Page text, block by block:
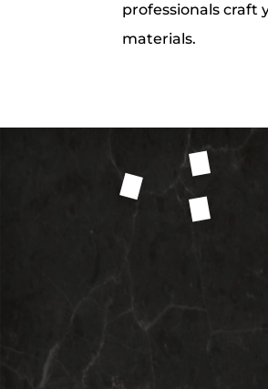
professionals craft
materials.